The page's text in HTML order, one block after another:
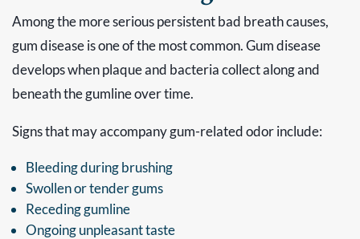
Among the more serious persistent bad breath causes,
gum disease is one of the most common. Gum disease
develops when plaque and bacteria collect along and
beneath the gumline over time.
Signs that may accompany gum-related odor include:
Bleeding during brushing
Swollen or tender gums
Receding gumline
Ongoing unpleasant taste